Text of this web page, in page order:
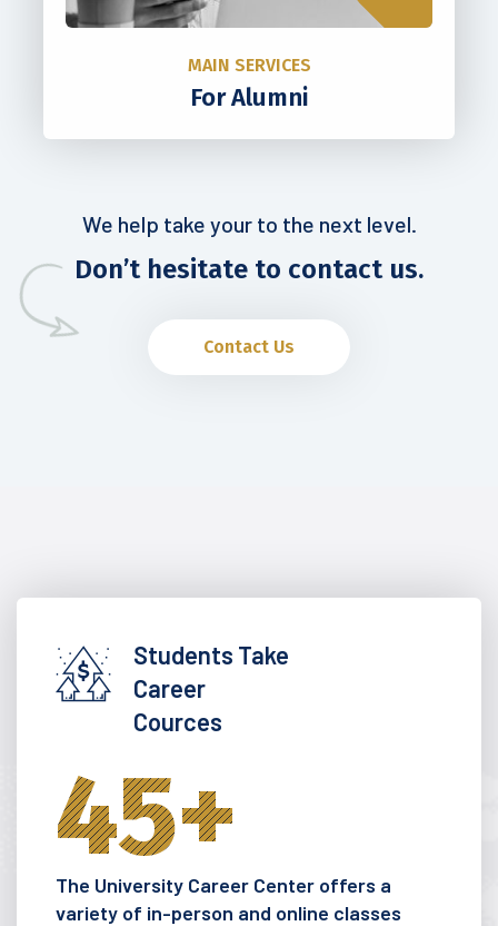
MAIN SERVICES
For Alumni
We help take your to the next level.
Don’t hesitate to contact us.
Contact Us
Students Take
Career
Cources
45+
The University Career Center offers a
variety of in-person and online classes